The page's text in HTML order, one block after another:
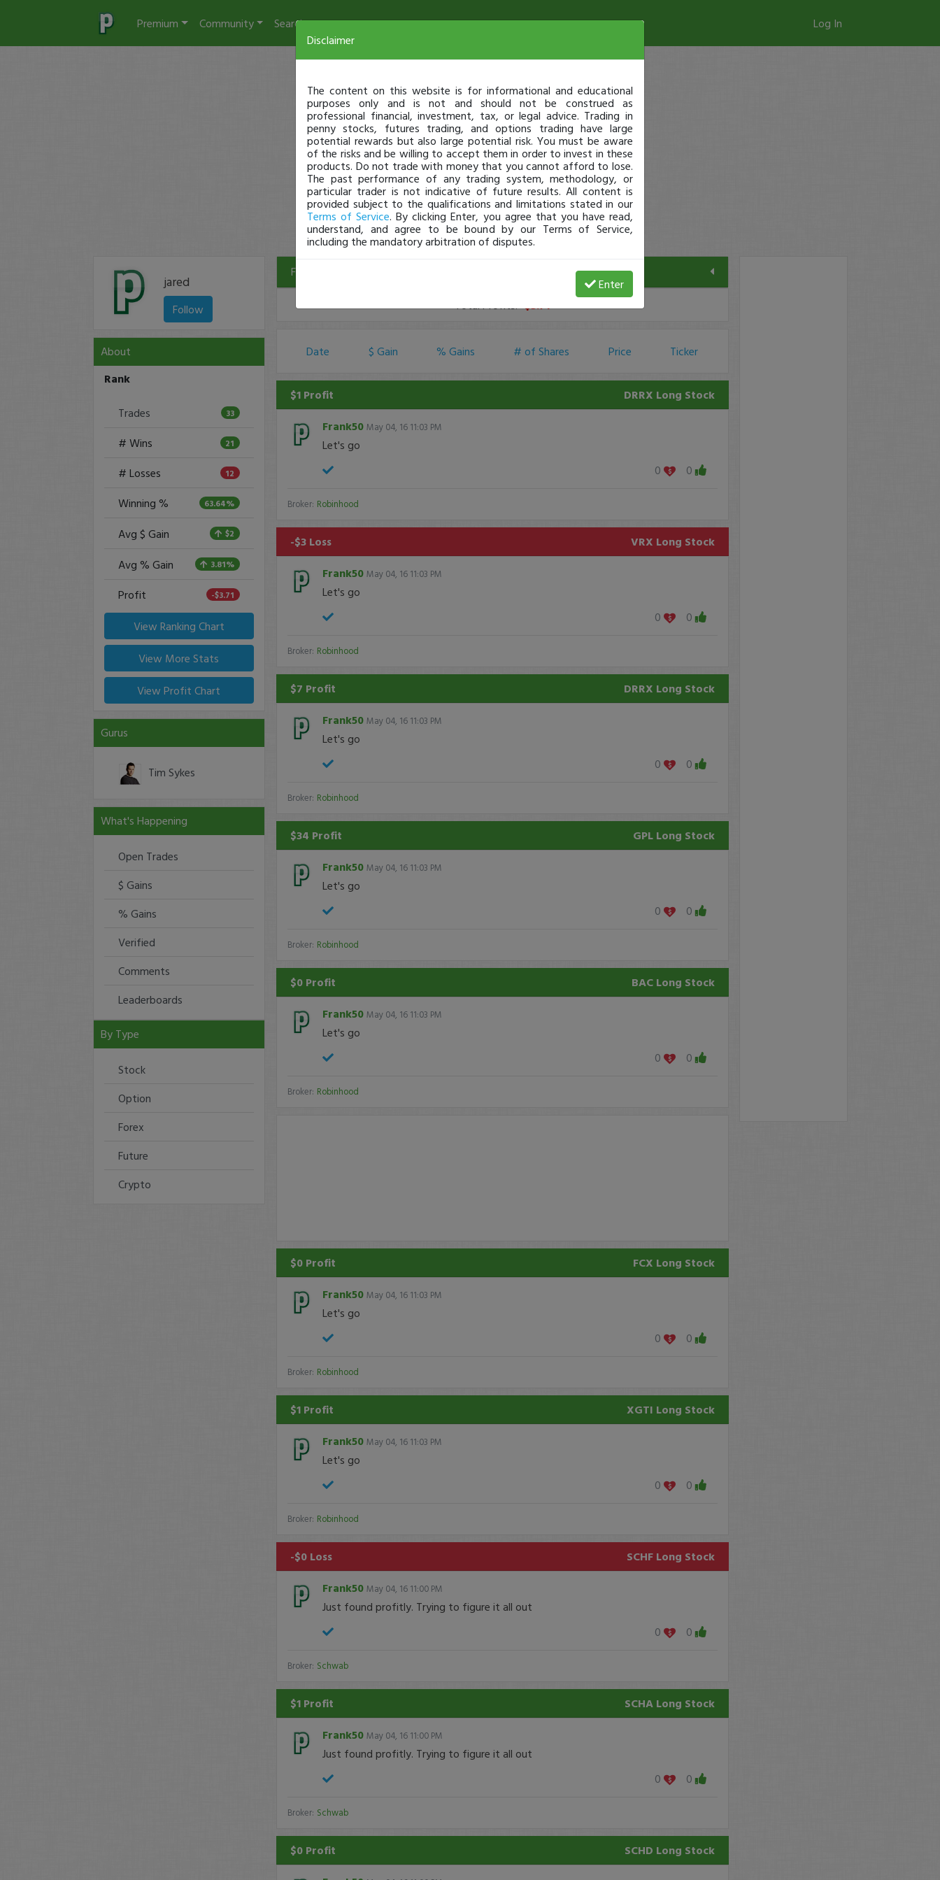
Premium Community Search Log In
jared
Follow
About
Rank
Trades 33
# Wins 21
# Losses 12
Winning % 63.64%
Avg $ Gain $2
Avg % Gain 3.81%
Profit -$3.71
View Ranking Chart
View More Stats
View Profit Chart
Gurus
Tim Sykes
What's Happening
Open Trades
$ Gains
% Gains
Verified
Comments
Leaderboards
By Type
Stock
Option
Forex
Future
Crypto
Filters
Total Profits:-$3.71
Date $ Gain % Gains # of Shares Price Ticker
$1 Profit DRRX Long Stock
Frank50 May 04, 16 11:03 PM
Let's go
0
0
Broker: Robinhood
-$3 Loss VRX Long Stock
Frank50 May 04, 16 11:03 PM
Let's go
0
0
Broker: Robinhood
$7 Profit DRRX Long Stock
Frank50 May 04, 16 11:03 PM
Let's go
0
0
Broker: Robinhood
$34 Profit GPL Long Stock
Frank50 May 04, 16 11:03 PM
Let's go
0
0
Broker: Robinhood
$0 Profit BAC Long Stock
Frank50 May 04, 16 11:03 PM
Let's go
0
0
Broker: Robinhood
$0 Profit FCX Long Stock
Frank50 May 04, 16 11:03 PM
Let's go
0
0
Broker: Robinhood
$1 Profit XGTI Long Stock
Frank50 May 04, 16 11:03 PM
Let's go
0
0
Broker: Robinhood
-$0 Loss SCHF Long Stock
Frank50 May 04, 16 11:00 PM
Just found profitly. Trying to figure it all out
0
0
Broker: Schwab
$1 Profit SCHA Long Stock
Frank50 May 04, 16 11:00 PM
Just found profitly. Trying to figure it all out
0
0
Broker: Schwab
$0 Profit SCHD Long Stock
Disclaimer
The content on this website is for informational and educational
purposes only and is not and should not be construed as
professional financial, investment, tax, or legal advice. Trading in
penny stocks, futures trading, and options trading have large
potential rewards but also large potential risk. You must be aware
of the risks and be willing to accept them in order to invest in these
products. Do not trade with money that you cannot afford to lose.
The past performance of any trading system, methodology, or
particular trader is not indicative of future results. All content is
provided subject to the qualifications and limitations stated in our
Terms of Service. By clicking Enter, you agree that you have read,
understand, and agree to be bound by our Terms of Service,
including the mandatory arbitration of disputes.
Enter